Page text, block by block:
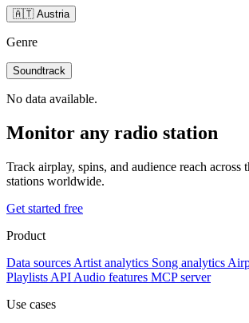
🇦🇹 Austria
Genre
Soundtrack
No data available.
Monitor any radio station
Track airplay, spins, and audience reach across
stations worldwide.
Get started free
Product
Data sources Artist analytics Song analytics
Playlists API Audio features MCP server
Use cases